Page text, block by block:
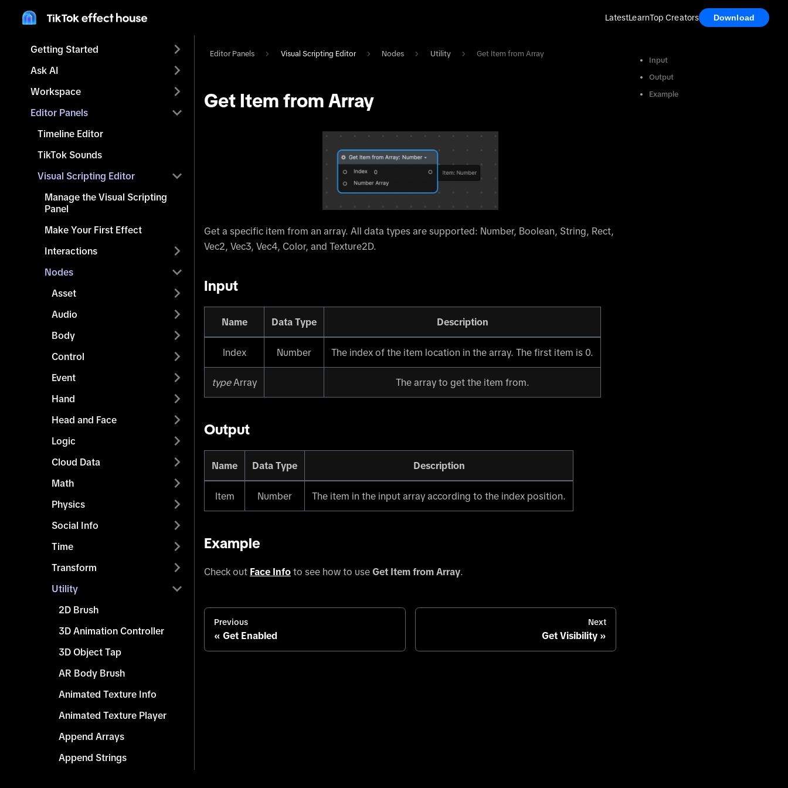
LatestLearnTop Creators Download
Getting Started
Ask AI
Workspace
Editor Panels
Timeline Editor
TikTok Sounds
Visual Scripting Editor
Manage the Visual Scripting
Panel
Make Your First Effect
Interactions
Nodes
Asset
Audio
Body
Control
Event
Hand
Head and Face
Logic
Cloud Data
Math
Physics
Social Info
Time
Transform
Utility
2D Brush
3D Animation Controller
3D Object Tap
AR Body Brush
Animated Texture Info
Animated Texture Player
Append Arrays
Append Strings
Editor Panels Visual Scripting Editor Nodes Utility Get Item from Array
Get Item from Array
Get a specific item from an array. All data types are supported: Number, Boolean, String, Rect,
Vec2, Vec3, Vec4, Color, and Texture2D.
Input
Name Data Type Description
Index Number The index of the item location in the array. The first item is 0.
typeArray The array to get the item from.
Output
Name Data Type Description
Item Number The item in the input array according to the index position.
Example
Check out Face Info to see how to use Get Item from Array.
Previous
Get Enabled
Next
Get Visibility
Input
Output
Example